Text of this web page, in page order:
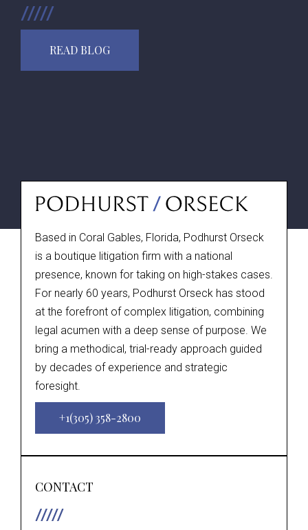
READ BLOG
Based in Coral Gables, Florida, Podhurst Orseck
is a boutique litigation firm with a national
presence, known for taking on high-stakes cases.
For nearly 60 years, Podhurst Orseck has stood
at the forefront of complex litigation, combining
legal acumen with a deep sense of purpose. We
bring a methodical, trial-ready approach guided
by decades of experience and strategic
foresight.
+1(305) 358-2800
CONTACT